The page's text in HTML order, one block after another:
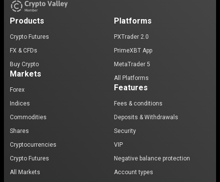
Products
Crypto Futures
FX & CFDs
Buy Crypto
Markets
Forex
Indices
Commodities
Shares
Cryptocurrencies
Crypto Futures
All Markets
Platforms
PXTrader 2.0
PrimeXBT App
MetaTrader 5
All Platforms
Features
Fees & conditions
Deposits & Withdrawals
Security
VIP
Negative balance protection
Account types